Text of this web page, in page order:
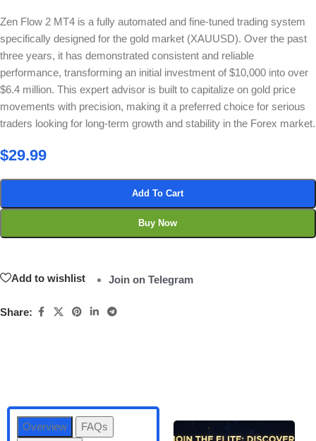
Zen Flow 2 MT4 is a fully automated and fine-tuned trading system
specifically designed for the gold market (XAUUSD). Over the past
three years, it has demonstrated consistent and reliable
performance, transforming an initial investment of $10,000 into over
$6.4 million. This expert advisor is built to capitalize on gold price
movements with precision, making it a preferred choice for serious
traders looking for long-term growth and stability in the Forex market.
$29.99
Add To Cart
Buy Now
Add to wishlist Join on Telegram
Share:
Overview
FAQs